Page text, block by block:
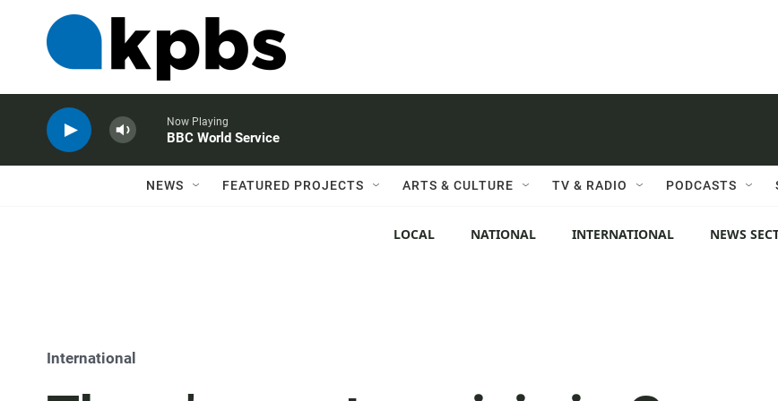
Now Playing
BBC World Service
NEWS FEATURED PROJECTS ARTS & CULTURE TV & RADIO PODCASTS
LOCAL NATIONAL INTERNATIONAL NEWS
International